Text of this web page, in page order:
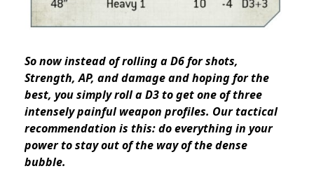
So now instead of rolling a D6 for shots,
Strength, AP, and damage and hoping for the
best, you simply roll a D3 to get one of three
intensely painful weapon profiles. Our tactical
recommendation is this: do everything in your
power to stay out of the way of the dense
bubble.